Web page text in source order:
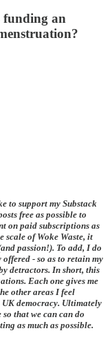
funding an
to support my Substack
free as possible to
on paid subscriptions as
scale of Woke Waste, it
passion!). To add, I do
- so as to retain my
detractors. In short, this
Each one gives me
other areas I feel
democracy. Ultimately
that we can can do
as much as possible.